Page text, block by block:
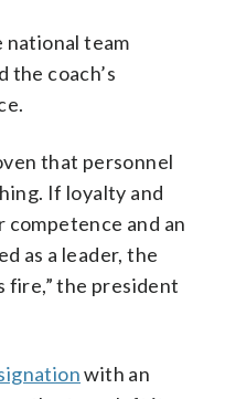
team
the coach’s
that personnel
If loyalty and
and an
as a leader, the
fire,” the president
with an